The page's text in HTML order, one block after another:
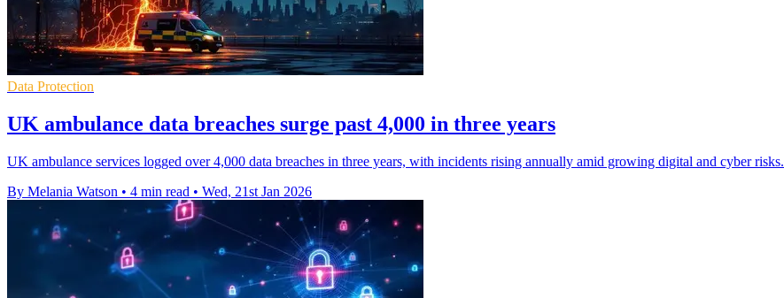
Data Protection
UK ambulance data breaches surge past 4,000 in three years
UK ambulance services logged over 4,000 data breaches in three years, with incidents rising annually amid growing digital and cyber risks.
By Melania Watson • 4 min read • Wed, 21st Jan 2026